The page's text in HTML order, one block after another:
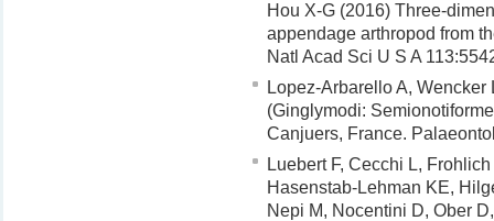
Hou X-G (2016) Three-
appendage arthropod from
Natl Acad Sci U S A
Lopez-Arbarello A,
(Ginglymodi:
Canjuers, France.
Luebert F, Cecchi L,
Hasenstab-Lehman KE,
Nepi M, Nocentini D, Ober